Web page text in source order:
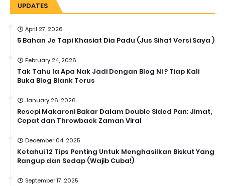
UPDATES
April 27, 2026
5 Bahan Je Tapi Khasiat Dia Padu (Jus Sihat Versi Saya )
February 24, 2026
Tak Tahu la Apa Nak Jadi Dengan Blog Ni ? Tiap Kali
Buka Blog Blank Terus
January 26, 2026
Resepi Makaroni Bakar Dalam Double Sided Pan: Jimat,
Cepat dan Throwback Zaman Viral
December 04, 2025
Ketahui 12 Tips Penting Untuk Menghasilkan Biskut Yang
Rangup dan Sedap (Wajib Cuba!)
September 17, 2025